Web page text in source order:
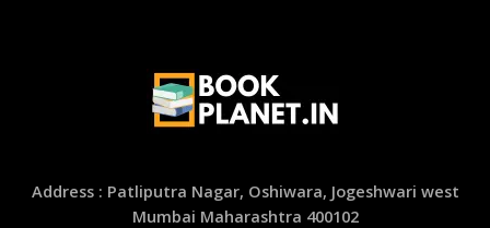
Address : Patliputra Nagar, Oshiwara, Jogeshwari west
Mumbai Maharashtra 400102